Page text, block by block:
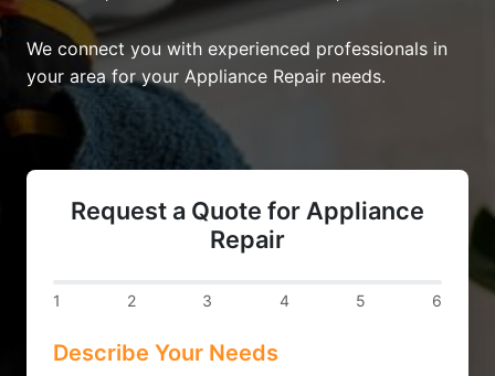
We connect you with experienced professionals in
your area for your Appliance Repair needs.
Request a Quote for Appliance
Repair
1 2 3 4 5 6
Describe Your Needs